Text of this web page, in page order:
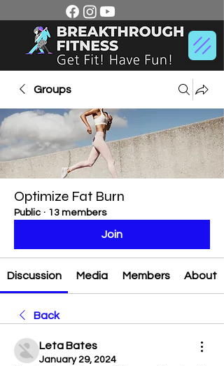
Groups
Optimize Fat Burn
Public · 13 members
Join
Discussion Media Members About
Back
Leta Bates
January 29, 2024